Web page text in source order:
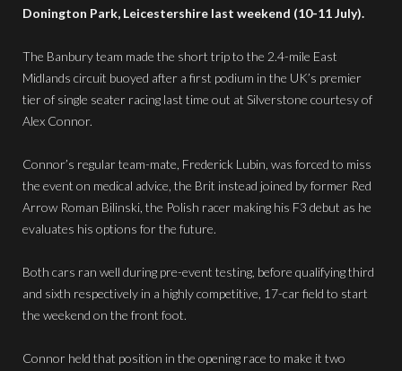
Donington Park, Leicestershire last weekend (10-11 July).
The Banbury team made the short trip to the 2.4-mile East
Midlands circuit buoyed after a first podium in the UK’s premier
tier of single seater racing last time out at Silverstone courtesy of
Alex Connor.
Connor’s regular team-mate, Frederick Lubin, was forced to miss
the event on medical advice, the Brit instead joined by former Red
Arrow Roman Bilinski, the Polish racer making his F3 debut as he
evaluates his options for the future.
Both cars ran well during pre-event testing, before qualifying third
and sixth respectively in a highly competitive, 17-car field to start
the weekend on the front foot.
Connor held that position in the opening race to make it two